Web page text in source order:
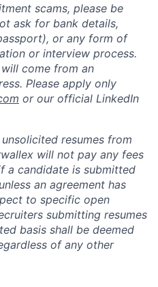
scams, please be
ask for bank details,
or any form of
or interview process.
come from an
Please apply only
or our official LinkedIn
resumes from
will not pay any fees
a candidate is submitted
an agreement has
to specific open
submitting resumes
basis shall be deemed
of any other